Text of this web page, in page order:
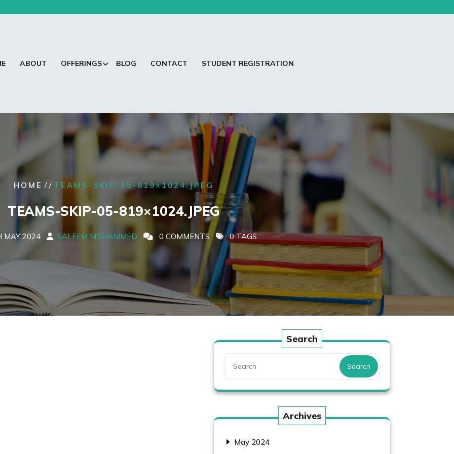
ABOUT OFFERINGS BLOG CONTACT STUDENT REGISTRATION
HOME / / TEAMS-SKIP-05-819×1024.JPEG
TEAMS-SKIP-05-819×1024.JPEG
MAY 2024 SALEEM MOHAMMED 0 COMMENTS 0 TAGS
Search
Search
Archives
May 2024